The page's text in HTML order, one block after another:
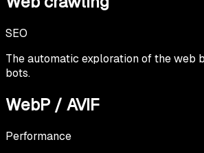
SEO
The automatic exploration of the web
bots.
WebP / AVIF
Performance